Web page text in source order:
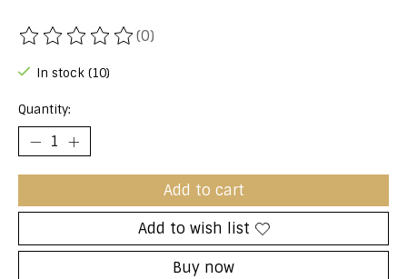
The rating of this product is
(0)
In stock (10)
Quantity:
Add to cart
Add to wish list
Buy now